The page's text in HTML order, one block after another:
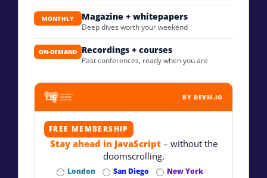
MONTHLY Magazine + whitepapers
Deep dives worth your weekend
ON-DEMAND Recordings + courses
Past conferences, ready when you are
BY DEVM.IO
FREE MEMBERSHIP
Stay ahead in JavaScript– without the
doomscrolling.
London San Diego New York